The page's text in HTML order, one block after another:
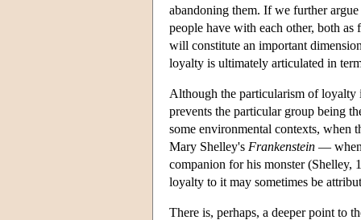
abandoning them. If we further
people have with each other, both
will constitute an important
loyalty is ultimately articulated in
Although the particularism of loyalty
prevents the particular group being
some environmental contexts,
Mary Shelley's Frankenstein — when
companion for his monster (Shelley,
loyalty to it may sometimes be
There is, perhaps, a deeper point to